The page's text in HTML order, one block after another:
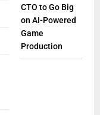
CTO to Go Big
on AI-Powered
Game
Production